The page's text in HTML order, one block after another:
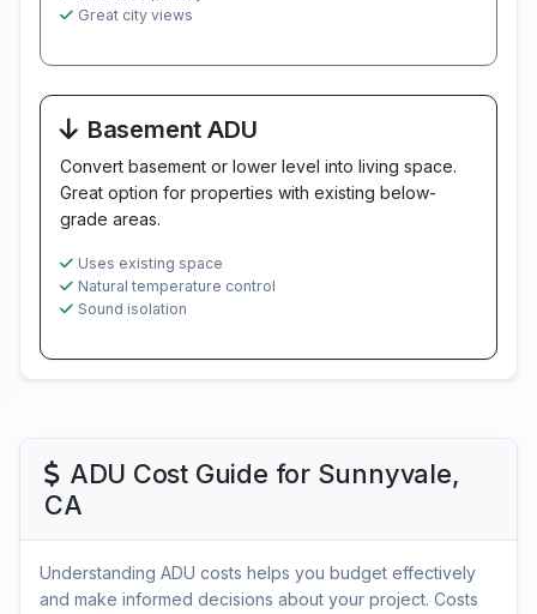
Great city views
Basement ADU
Convert basement or lower level into living space.
Great option for properties with existing below-
grade areas.
Uses existing space
Natural temperature control
Sound isolation
ADU Cost Guide for Sunnyvale,
CA
Understanding ADU costs helps you budget effectively
and make informed decisions about your project. Costs